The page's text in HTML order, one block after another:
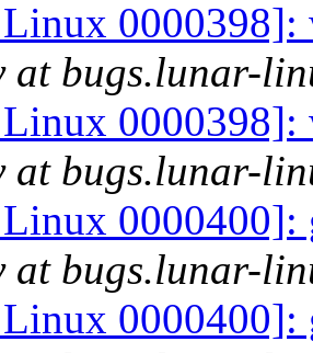
0000398]:
at bugs.lunar-
0000398]:
at bugs.lunar-
at bugs.lunar-